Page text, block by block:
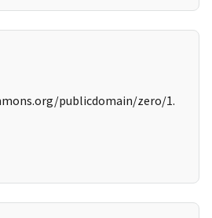
publicdomain/zero/1.